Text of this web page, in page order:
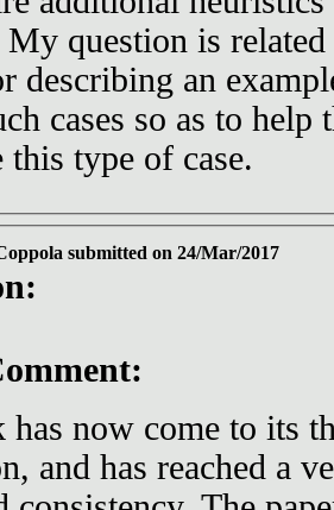
My question is
describing an
cases so as to help
this type of case.
submitted on 24/Mar/2017
now come to its
and has reached a